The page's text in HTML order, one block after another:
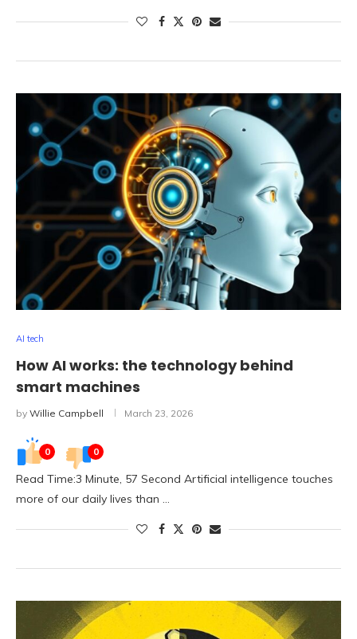
AI tech
How AI works: the technology behind
smart machines
by Willie Campbell March 23, 2026
0 0
Read Time:3 Minute, 57 Second Artificial intelligence touches
more of our daily lives than …